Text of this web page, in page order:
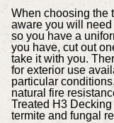
When choosing the
aware you will
so you have a
you have, cut out
take it with you.
for exterior use
particular
natural fire
Treated H3
termite and fungal